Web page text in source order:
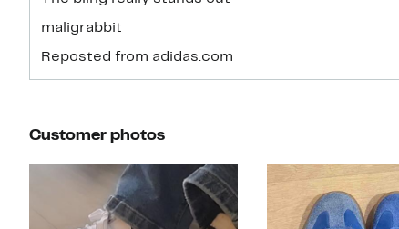
maligrabbit
Reposted from adidas.com
Customer photos
Slide 1 of 10